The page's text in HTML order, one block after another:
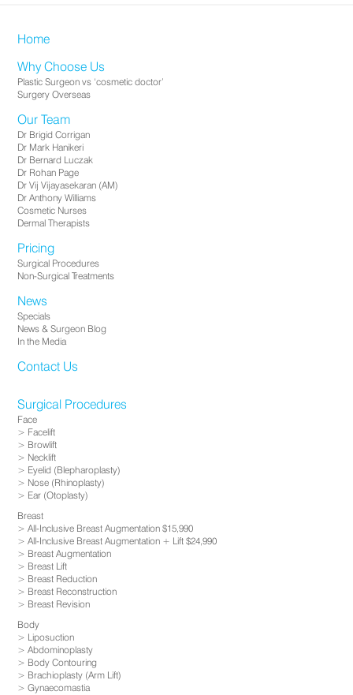
Home
Why Choose Us
Plastic Surgeon vs ‘cosmetic doctor’
Surgery Overseas
Our Team
Dr Brigid Corrigan
Dr Mark Hanikeri
Dr Bernard Luczak
Dr Rohan Page
Dr Vij Vijayasekaran (AM)
Dr Anthony Williams
Cosmetic Nurses
Dermal Therapists
Pricing
Surgical Procedures
Non-Surgical Treatments
News
Specials
News & Surgeon Blog
In the Media
Contact Us
Surgical Procedures
Face
Facelift
Browlift
Necklift
Eyelid (Blepharoplasty)
Nose (Rhinoplasty)
Ear (Otoplasty)
Breast
All-Inclusive Breast Augmentation $15,990
All-Inclusive Breast Augmentation + Lift $24,990
Breast Augmentation
Breast Lift
Breast Reduction
Breast Reconstruction
Breast Revision
Body
Liposuction
Abdominoplasty
Body Contouring
Brachioplasty (Arm Lift)
Gynaecomastia